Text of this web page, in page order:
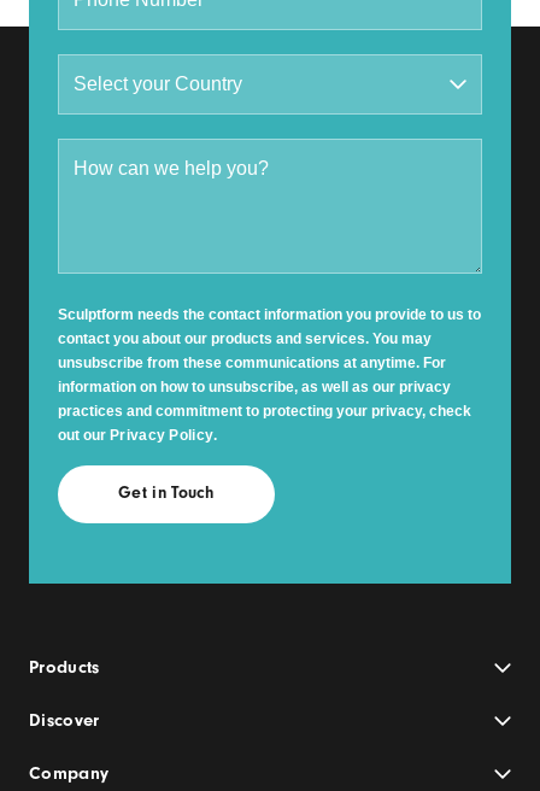
Sculptform needs the contact information you provide to us to
contact you about our products and services. You may
unsubscribe from these communications at anytime. For
information on how to unsubscribe, as well as our privacy
practices and commitment to protecting your privacy, check
out our Privacy Policy.
Products
Discover
Company